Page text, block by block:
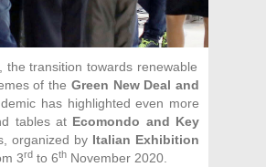
the transition towards renewable
of the Green New Deal and
has highlighted even more
tables at Ecomondo and Key
organized by Italian Exhibition
3rd to 6th November 2020.